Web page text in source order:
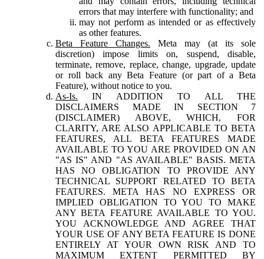
errors that may interfere with functionality; and
may not perform as intended or as effectively
as other features.
Beta Feature Changes. Meta may (at its sole
discretion) impose limits on, suspend, disable,
terminate, remove, replace, change, upgrade, update
or roll back any Beta Feature (or part of a Beta
Feature), without notice to you.
As-Is. IN ADDITION TO ALL THE
DISCLAIMERS MADE IN SECTION 7
(DISCLAIMER) ABOVE, WHICH, FOR
CLARITY, ARE ALSO APPLICABLE TO BETA
FEATURES, ALL BETA FEATURES MADE
AVAILABLE TO YOU ARE PROVIDED ON AN
"AS IS" AND "AS AVAILABLE" BASIS. META
HAS NO OBLIGATION TO PROVIDE ANY
TECHNICAL SUPPORT RELATED TO BETA
FEATURES. META HAS NO EXPRESS OR
IMPLIED OBLIGATION TO YOU TO MAKE
ANY BETA FEATURE AVAILABLE TO YOU.
YOU ACKNOWLEDGE AND AGREE THAT
YOUR USE OF ANY BETA FEATURE IS DONE
ENTIRELY AT YOUR OWN RISK AND TO
MAXIMUM EXTENT PERMITTED BY